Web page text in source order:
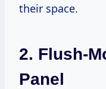
their space.
2. Flush-
Panel